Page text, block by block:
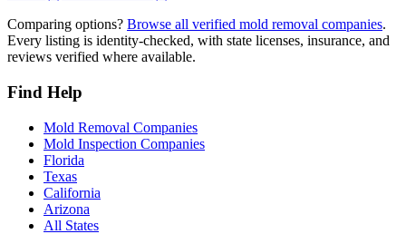
Comparing options? Browse all verified mold removal companies.
Every listing is identity-checked, with state licenses, insurance, and
reviews verified where available.
Find Help
Mold Removal Companies
Mold Inspection Companies
Florida
Texas
California
Arizona
All States